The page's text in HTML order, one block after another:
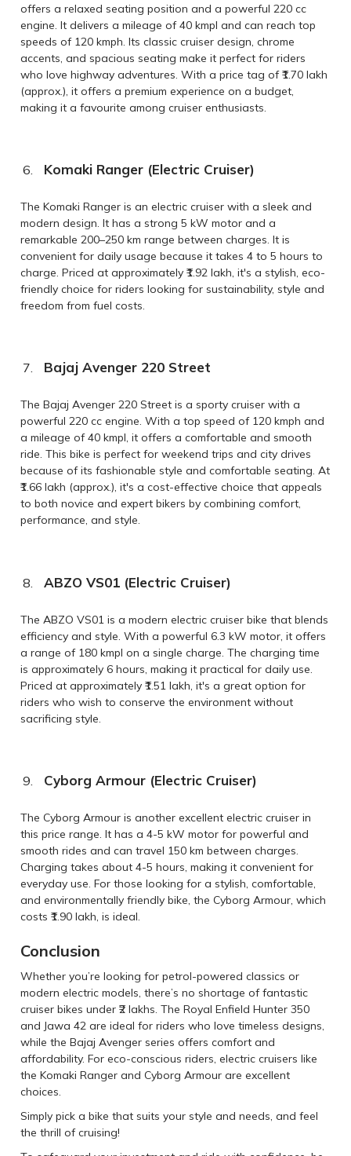
offers a relaxed seating position and a powerful 220 cc
engine. It delivers a mileage of 40 kmpl and can reach top
speeds of 120 kmph. Its classic cruiser design, chrome
accents, and spacious seating make it perfect for riders
who love highway adventures. With a price tag of ₹1.70 lakh
(approx.), it offers a premium experience on a budget,
making it a favourite among cruiser enthusiasts.
Komaki Ranger (Electric Cruiser)
The Komaki Ranger is an electric cruiser with a sleek and
modern design. It has a strong 5 kW motor and a
remarkable 200–250 km range between charges. It is
convenient for daily usage because it takes 4 to 5 hours to
charge. Priced at approximately ₹1.92 lakh, it's a stylish, eco-
friendly choice for riders looking for sustainability, style and
freedom from fuel costs.
Bajaj Avenger 220 Street
The Bajaj Avenger 220 Street is a sporty cruiser with a
powerful 220 cc engine. With a top speed of 120 kmph and
a mileage of 40 kmpl, it offers a comfortable and smooth
ride. This bike is perfect for weekend trips and city drives
because of its fashionable style and comfortable seating. At
₹1.66 lakh (approx.), it's a cost-effective choice that appeals
to both novice and expert bikers by combining comfort,
performance, and style.
ABZO VS01 (Electric Cruiser)
The ABZO VS01 is a modern electric cruiser bike that blends
efficiency and style. With a powerful 6.3 kW motor, it offers
a range of 180 kmpl on a single charge. The charging time
is approximately 6 hours, making it practical for daily use.
Priced at approximately ₹1.51 lakh, it's a great option for
riders who wish to conserve the environment without
sacrificing style.
Cyborg Armour (Electric Cruiser)
The Cyborg Armour is another excellent electric cruiser in
this price range. It has a 4-5 kW motor for powerful and
smooth rides and can travel 150 km between charges.
Charging takes about 4-5 hours, making it convenient for
everyday use. For those looking for a stylish, comfortable,
and environmentally friendly bike, the Cyborg Armour, which
costs ₹1.90 lakh, is ideal.
Conclusion
Whether you’re looking for petrol-powered classics or
modern electric models, there’s no shortage of fantastic
cruiser bikes under ₹2 lakhs. The Royal Enfield Hunter 350
and Jawa 42 are ideal for riders who love timeless designs,
while the Bajaj Avenger series offers comfort and
affordability. For eco-conscious riders, electric cruisers like
the Komaki Ranger and Cyborg Armour are excellent
choices.
Simply pick a bike that suits your style and needs, and feel
the thrill of cruising!